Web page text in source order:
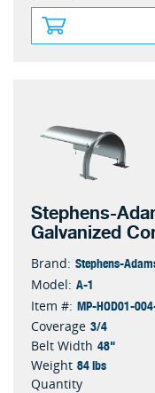
Stephens-
Galvanized
Brand: Stephens-
Model: A-1
Item #: MP-HOD01-
Coverage 3/4
Belt Width 48"
Weight 84 lbs
Quantity